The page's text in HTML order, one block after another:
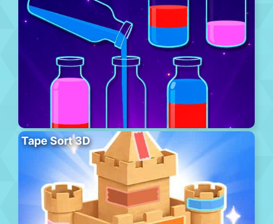
Tape Sort 3D